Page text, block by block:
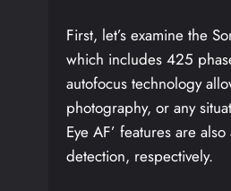
First, let’s examine the
which includes 425
autofocus technology
photography, or any
Eye AF’ features are
detection, respectively.